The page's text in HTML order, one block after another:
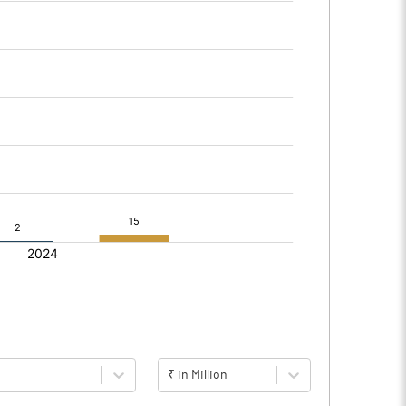
₹ in Million